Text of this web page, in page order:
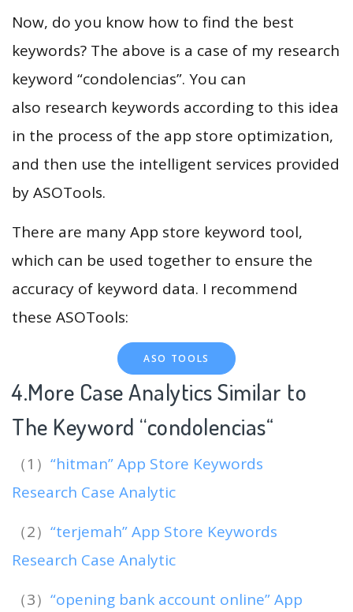
Now, do you know how to find the best
keywords? The above is a case of my research
keyword “condolencias”. You can
also research keywords according to this idea
in the process of the app store optimization,
and then use the intelligent services provided
by ASOTools.
There are many App store keyword tool,
which can be used together to ensure the
accuracy of keyword data. I recommend
these ASOTools:
ASO TOOLS
4.More Case Analytics Similar to
The Keyword “condolencias“
（1） “hitman” App Store Keywords
Research Case Analytic
（2） “terjemah” App Store Keywords
Research Case Analytic
（3） “opening bank account online” App